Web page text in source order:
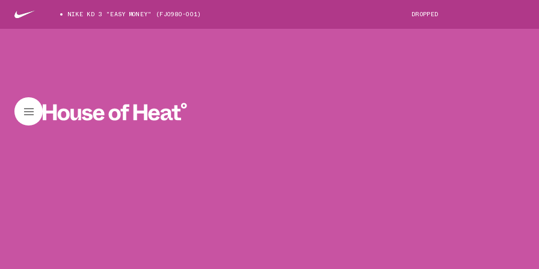
NIKE KD 3 "EASY MONEY" (FJ0980-001) DROPPED